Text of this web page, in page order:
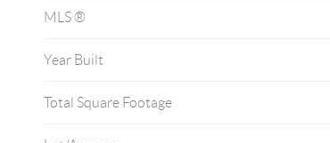
MLS ®
Year Built
Total Square Footage